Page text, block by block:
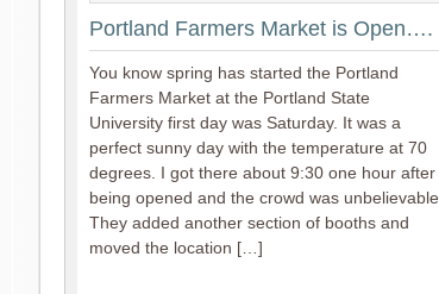
Portland Farmers Market is Open….
You know spring has started the Portland
Farmers Market at the Portland State
University first day was Saturday. It was a
perfect sunny day with the temperature at 70
degrees. I got there about 9:30 one hour after
being opened and the crowd was unbelievable.
They added another section of booths and
moved the location […]